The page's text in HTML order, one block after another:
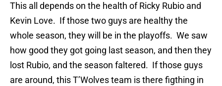
This all depends on the health of Ricky Rubio and
Kevin Love. If those two guys are healthy the
whole season, they will be in the playoffs. We saw
how good they got going last season, and then they
lost Rubio, and the season faltered. If those guys
are around, this T’Wolves team is there figthing in